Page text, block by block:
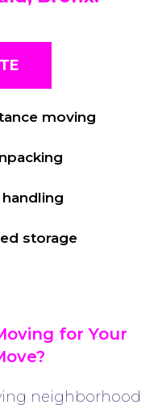
moving
storage
for Your
neighborhood